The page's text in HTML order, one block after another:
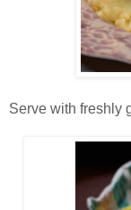
Serve with freshly